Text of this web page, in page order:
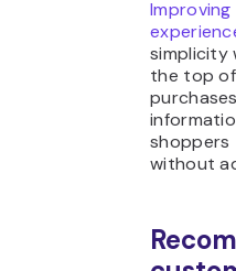
simplicity
the top
shoppers
without